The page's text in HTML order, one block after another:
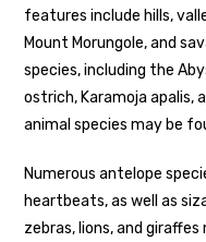
features include hills,
Mount Morungole, and
species, including the
ostrich, Karamoja apalis,
animal species may be
Numerous antelope
heartbeats, as well as
zebras, lions, and